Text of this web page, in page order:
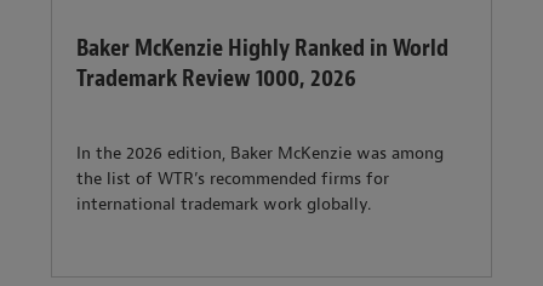
Baker McKenzie Highly Ranked in World
Trademark Review 1000, 2026
In the 2026 edition, Baker McKenzie was among
the list of WTR’s recommended firms for
international trademark work globally.